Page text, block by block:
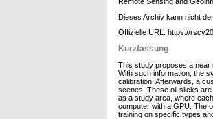
Dieses Archiv kann nicht
Offizielle URL: https://
Kurzfassung
This study proposes a near
With such information, the
calibration. Afterwards, a
scenes. These oil slicks
as a study area, where
computer with a GPU. The
training on specific types